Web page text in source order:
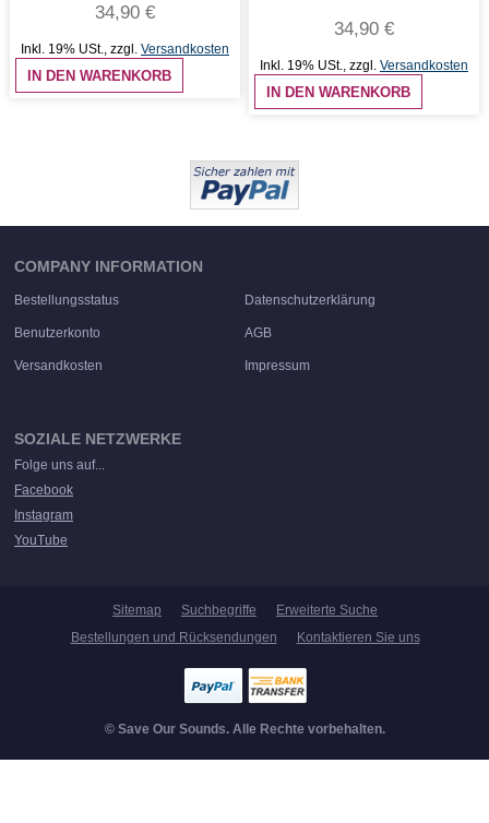
34,90 €
Inkl. 19% USt., zzgl. Versandkosten
IN DEN WARENKORB
34,90 €
Inkl. 19% USt., zzgl. Versandkosten
IN DEN WARENKORB
COMPANY INFORMATION
Bestellungsstatus Datenschutzerklärung
Benutzerkonto AGB
Versandkosten Impressum
SOZIALE NETZWERKE
Folge uns auf...
Facebook
Instagram
YouTube
Sitemap Suchbegriffe
Erweiterte Suche
Bestellungen und Rücksendungen
Kontaktieren Sie uns
© Save Our Sounds. Alle Rechte vorbehalten.